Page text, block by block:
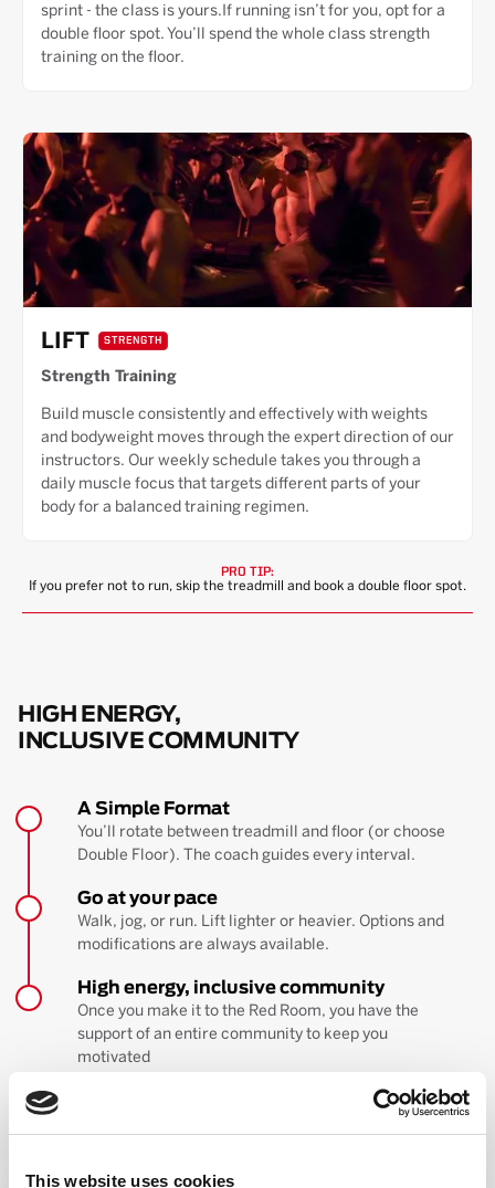
This website uses cookies
sprint - the class is yours.If running isn’t for you, opt for a
double floor spot. You’ll spend the whole class strength
training on the floor.
LIFT STRENGTH
Strength Training
Build muscle consistently and effectively with weights
and bodyweight moves through the expert direction of our
instructors. Our weekly schedule takes you through a
daily muscle focus that targets different parts of your
body for a balanced training regimen.
PRO TIP:
If you prefer not to run, skip the treadmill and book a double floor spot.
HIGH ENERGY,
INCLUSIVE COMMUNITY
A Simple Format
You’ll rotate between treadmill and floor (or choose
Double Floor). The coach guides every interval.
Go at your pace
Walk, jog, or run. Lift lighter or heavier. Options and
modifications are always available.
High energy, inclusive community
Once you make it to the Red Room, you have the
support of an entire community to keep you
motivated